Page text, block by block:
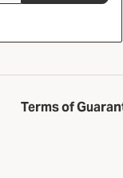
Terms of